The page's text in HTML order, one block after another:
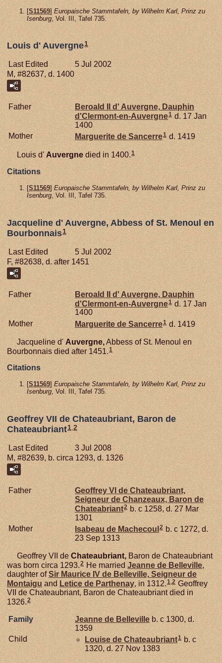
[S11569] Europaische Stammtafeln, by Wilhelm Karl, Prinz zu
Isenburg, Vol. III, Tafel 735.
Louis d' Auvergne1
Last Edited
5 Jul 2002
M, #82637, d. 1400
Father Beroald II d' Auvergne, Dauphin
d'Clermont-en-Auvergne1 d. 17 Jan
1400
Mother
Marguerite de Sancerre1 d. 1419
Louis d' Auvergnedied in 1400.1
Citations
[S11569] Europaische Stammtafeln, by Wilhelm Karl, Prinz zu
Isenburg, Vol. III, Tafel 735.
Jacqueline d' Auvergne, Abbess of St. Menoul en
Bourbonnais1
Last Edited
5 Jul 2002
F, #82638, d. after 1451
Father Beroald II d' Auvergne, Dauphin
d'Clermont-en-Auvergne1 d. 17 Jan
1400
Mother
Marguerite de Sancerre1 d. 1419
Jacqueline d' Auvergne,Abbess of St. Menoul en
Bourbonnais died after 1451. 1
Citations
[S11569] Europaische Stammtafeln, by Wilhelm Karl, Prinz zu
Isenburg, Vol. III, Tafel 735.
Geoffrey VII de Chateaubriant, Baron de
Chateaubriant1 2
Last Edited
3 Jul 2008
M, #82639, b. circa 1293, d. 1326
Father Geoffrey VI de Chateaubriant,
Seigneur de Chanzeaux, Baron de
Chateabriant2 b. c 1258, d. 27 Mar
1301
Mother
Isabeau de Machecoul 2 b. c 1272, d.
23 Sep 1313
Geoffrey VII de Chateaubriant, Baron de Chateaubriant
was born circa 1293.2 He married Jeanne deBelleville,
daughter ofSir Maurice IV de Belleville, Seigneur de
Montaigu and Letice de Parthenay, in 1312.1 2 Geoffrey
VII de Chateaubriant, Baron de Chateaubriant died in
1326. 2
Family Jeanne de Belleville b. c 1300, d.
1359
Child
Louise de Chateaubriant1 b. c
1320, d. 27 Nov 1383